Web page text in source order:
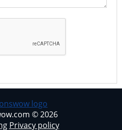
© 2026
Privacy policy